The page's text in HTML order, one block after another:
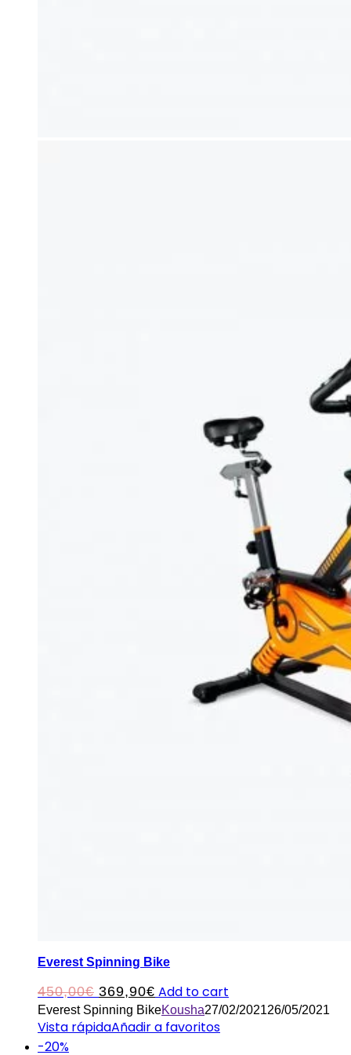
Everest Spinning Bike
450,00€ Original
price
was:
369,90€ Current
price
is:
Add to cart
Everest Spinning BikeKousha27/02/202126/05/2021
Vista rápidaAñadir a favoritos
-20%